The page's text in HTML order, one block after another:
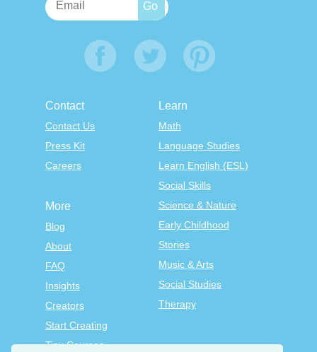
Contact
Contact Us
Press Kit
Careers
Learn
Math
Language Studies
Learn English (ESL)
Social Skills
Science & Nature
Early Childhood
Stories
Music & Arts
Social Studies
Therapy
More
Blog
About
FAQ
Insights
Creators
Start Creating
Tiny Courses